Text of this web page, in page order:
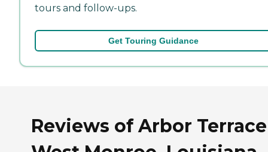
tours and follow-ups.
Get Touring Guidance
Reviews of Arbor